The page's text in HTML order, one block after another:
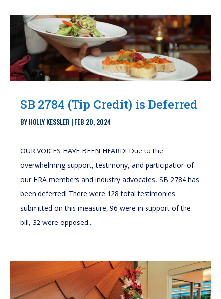
SB 2784 (Tip Credit) is Deferred
BYHOLLY KESSLER | FEB 20, 2024
OUR VOICES HAVE BEEN HEARD! Due to the
overwhelming support, testimony, and participation of
our HRA members and industry advocates, SB 2784 has
been deferred! There were 128 total testimonies
submitted on this measure, 96 were in support of the
bill, 32 were opposed...